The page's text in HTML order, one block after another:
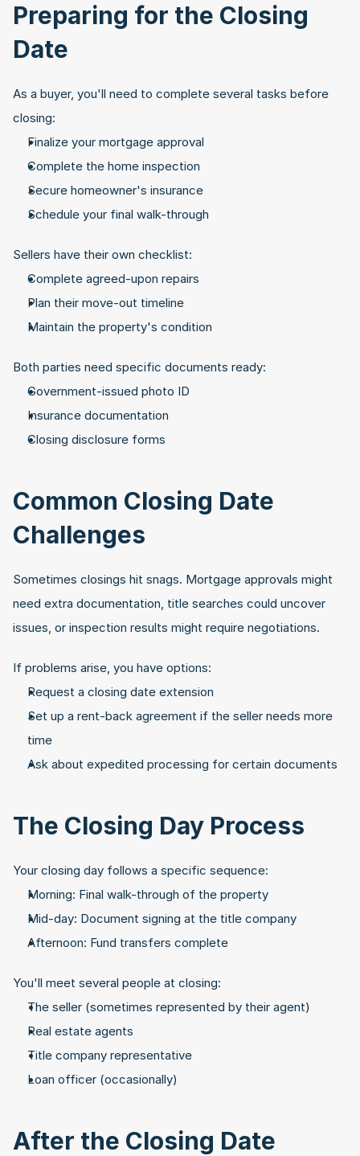
Preparing for the Closing
Date
As a buyer, you'll need to complete several tasks before
closing:
Finalize your mortgage approval
Complete the home inspection
Secure homeowner's insurance
Schedule your final walk-through
Sellers have their own checklist:
Complete agreed-upon repairs
Plan their move-out timeline
Maintain the property's condition
Both parties need specific documents ready:
Government-issued photo ID
Insurance documentation
Closing disclosure forms
Common Closing Date
Challenges
Sometimes closings hit snags. Mortgage approvals might
need extra documentation, title searches could uncover
issues, or inspection results might require negotiations.
If problems arise, you have options:
Request a closing date extension
Set up a rent-back agreement if the seller needs more
time
Ask about expedited processing for certain documents
The Closing Day Process
Your closing day follows a specific sequence:
Morning: Final walk-through of the property
Mid-day: Document signing at the title company
Afternoon: Fund transfers complete
You'll meet several people at closing:
The seller (sometimes represented by their agent)
Real estate agents
Title company representative
Loan officer (occasionally)
After the Closing Date